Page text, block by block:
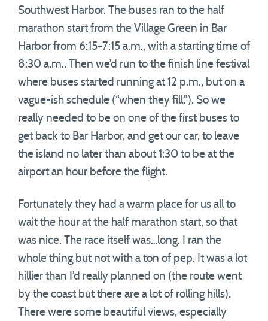
Southwest Harbor. The buses ran to the half
marathon start from the Village Green in Bar
Harbor from 6:15-7:15 a.m., with a starting time of
8:30 a.m.. Then we’d run to the finish line festival
where buses started running at 12 p.m., but on a
vague-ish schedule (“when they fill.”). So we
really needed to be on one of the first buses to
get back to Bar Harbor, and get our car, to leave
the island no later than about 1:30 to be at the
airport an hour before the flight.
Fortunately they had a warm place for us all to
wait the hour at the half marathon start, so that
was nice. The race itself was…long. I ran the
whole thing but not with a ton of pep. It was a lot
hillier than I’d really planned on (the route went
by the coast but there are a lot of rolling hills).
There were some beautiful views, especially